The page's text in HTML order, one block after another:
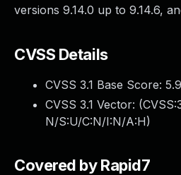
versions 9.14.0 up to 9.14.6,
CVSS Details
CVSS 3.1 Base Score: 5.9
CVSS 3.1 Vector: (
N/S:U/C:N/I:N/A:H)
Covered by Rapid7